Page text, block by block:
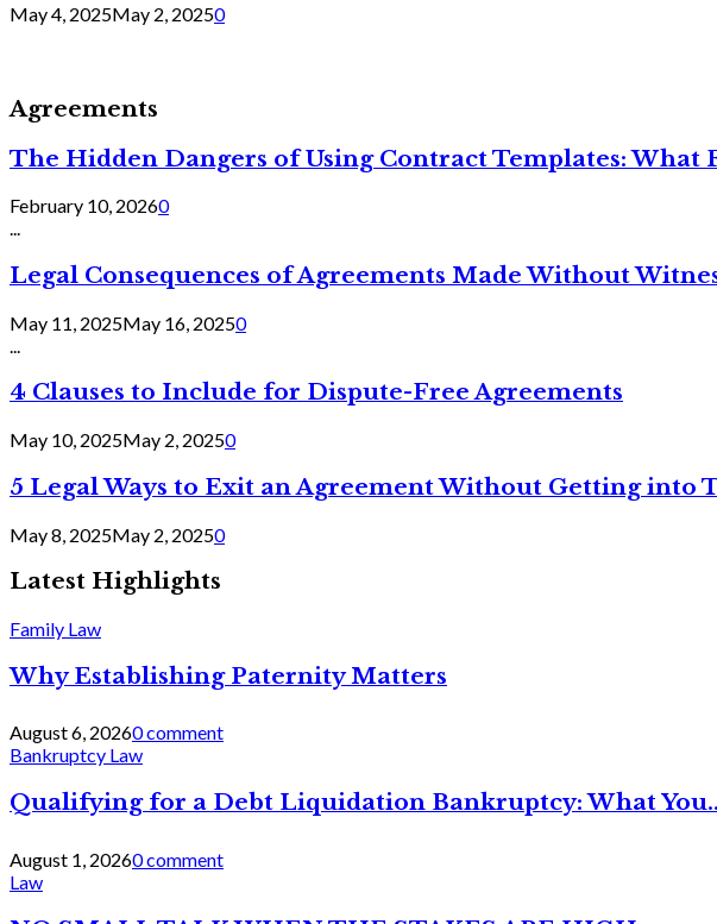
May 4, 2025May 2, 20250
Agreements
The Hidden Dangers of Using Contract Templates: What
February 10, 20260
...
Legal Consequences of Agreements Made Without
May 11, 2025May 16, 20250
4 Clauses to Include for Dispute-Free Agreements
May 10, 2025May 2, 20250
5 Legal Ways to Exit an Agreement Without Getting into
May 8, 2025May 2, 20250
Latest Highlights
Family Law
Why Establishing Paternity Matters
August 6, 20260 comment
Bankruptcy Law
Qualifying for a Debt Liquidation Bankruptcy: What
August 1, 20260 comment
Law